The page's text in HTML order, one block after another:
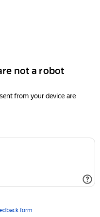
not a robot
from your device are
form